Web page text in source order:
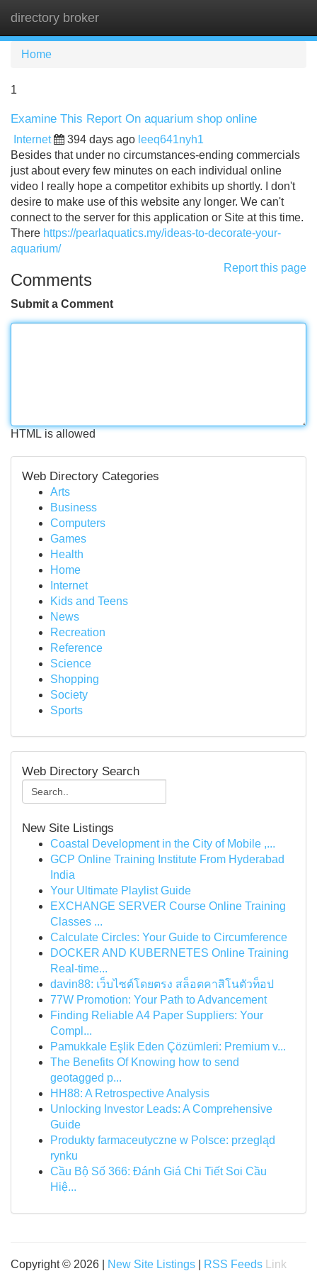
directory broker
Home
1
Examine This Report On aquarium shop online
Internet 394 days ago leeq641nyh1
Besides that under no circumstances-ending commercials
just about every few minutes on each individual online
video I really hope a competitor exhibits up shortly. I don't
desire to make use of this website any longer. We can't
connect to the server for this application or Site at this time.
There https://pearlaquatics.my/ideas-to-decorate-your-
aquarium/
Report this page
Comments
Submit a Comment
HTML is allowed
Web Directory Categories
Arts
Business
Computers
Games
Health
Home
Internet
Kids and Teens
News
Recreation
Reference
Science
Shopping
Society
Sports
Web Directory Search
New Site Listings
Coastal Development in the City of Mobile ,...
GCP Online Training Institute From Hyderabad
India
Your Ultimate Playlist Guide
EXCHANGE SERVER Course Online Training
Classes ...
Calculate Circles: Your Guide to Circumference
DOCKER AND KUBERNETES Online Training
Real-time...
davin88: เว็บไซต์โดยตรง สล็อตคาสิโนตัวท็อป
77W Promotion: Your Path to Advancement
Finding Reliable A4 Paper Suppliers: Your
Compl...
Pamukkale Eşlik Eden Çözümleri: Premium v...
The Benefits Of Knowing how to send
geotagged p...
HH88: A Retrospective Analysis
Unlocking Investor Leads: A Comprehensive
Guide
Produkty farmaceutyczne w Polsce: przegląd
rynku
Cầu Bộ Số 366: Đánh Giá Chi Tiết Soi Cầu
Hiệ...
Copyright © 2026 | New Site Listings RSS Feeds Link